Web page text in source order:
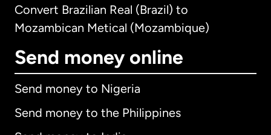
Convert Brazilian Real (Brazil) to
Mozambican Metical (Mozambique)
Send money online
Send money to Nigeria
Send money to the Philippines